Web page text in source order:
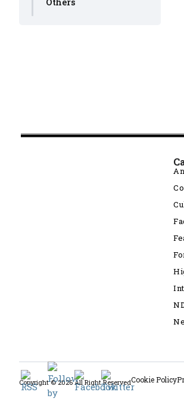
Copyright © 2026 All Right ReservedCookie Policy